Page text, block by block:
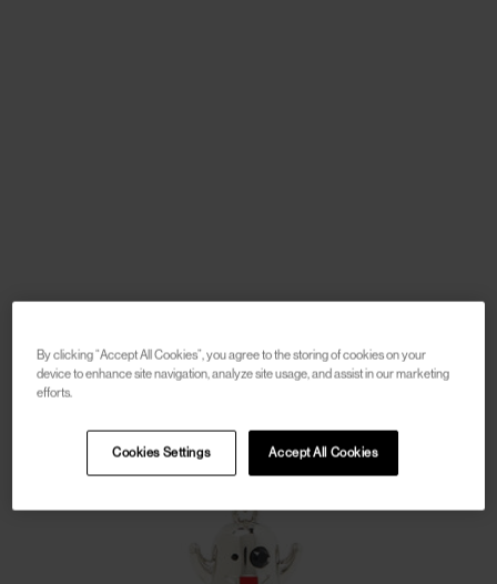
By clicking “Accept All Cookies”, you agree to the storing of cookies on your
device to enhance site navigation, analyze site usage, and assist in our marketing
efforts.
Accept All Cookies
Cookies Settings